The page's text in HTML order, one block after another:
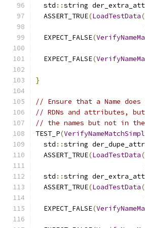
  std
::string
  ASSERT_TRUE
(LoadTestData(
  EXPECT_FALSE
(
  EXPECT_FALSE
(
}
// Ensure that a Name does
// RDNs and attributes,
// the names but not in
TEST_P(
  std
::string der_dupe_attr
  ASSERT_TRUE
(LoadTestData(
  std
::string
  ASSERT_TRUE
(LoadTestData(
  EXPECT_FALSE
(